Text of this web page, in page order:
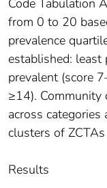
Code Tabulation
from 0 to 20
prevalence
established: least
prevalent (score
≥14). Community
across
clusters of
Results